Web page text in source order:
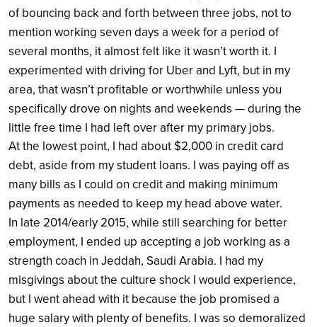
of bouncing back and forth between three jobs, not to
mention working seven days a week for a period of
several months, it almost felt like it wasn’t worth it. I
experimented with driving for Uber and Lyft, but in my
area, that wasn’t profitable or worthwhile unless you
specifically drove on nights and weekends — during the
little free time I had left over after my primary jobs.
At the lowest point, I had about $2,000 in credit card
debt, aside from my student loans. I was paying off as
many bills as I could on credit and making minimum
payments as needed to keep my head above water.
In late 2014/early 2015, while still searching for better
employment, I ended up accepting a job working as a
strength coach in Jeddah, Saudi Arabia. I had my
misgivings about the culture shock I would experience,
but I went ahead with it because the job promised a
huge salary with plenty of benefits. I was so demoralized